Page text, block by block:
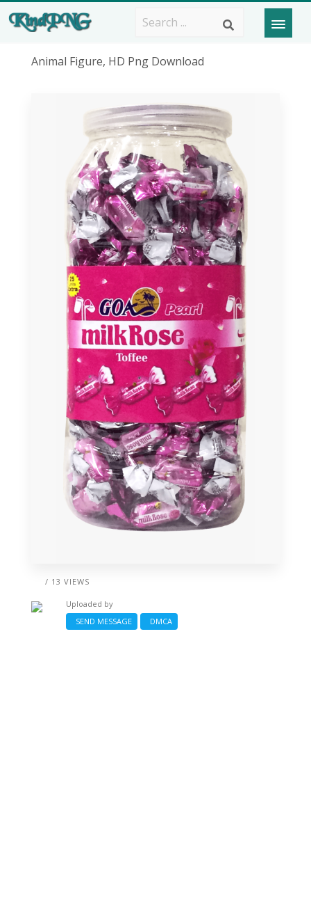
Animal Figure, HD Png Download
/ 13 VIEWS
Uploaded by
SEND MESSAGE
DMCA